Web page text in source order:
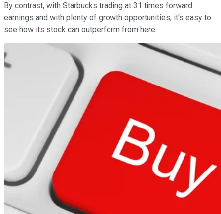
By contrast, with Starbucks trading at 31 times forward
earnings and with plenty of growth opportunities, it's easy to
see how its stock can outperform from here.